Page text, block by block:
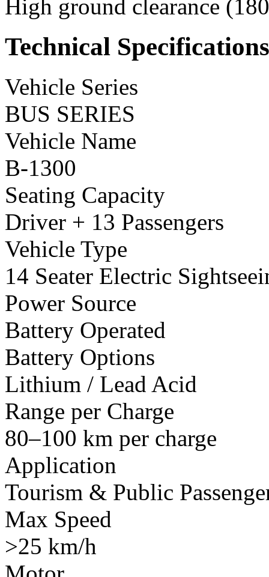
High ground clearance
Technical Specifications
Vehicle Series
BUS SERIES
Vehicle Name
B-1300
Seating Capacity
Driver + 13 Passengers
Vehicle Type
14 Seater Electric
Power Source
Battery Operated
Battery Options
Lithium / Lead Acid
Range per Charge
80–100 km per charge
Application
Tourism & Public
Max Speed
>25 km/h